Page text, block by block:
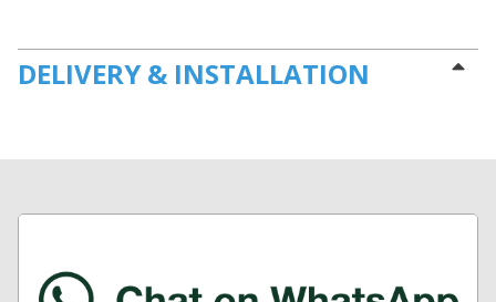
DELIVERY & INSTALLATION